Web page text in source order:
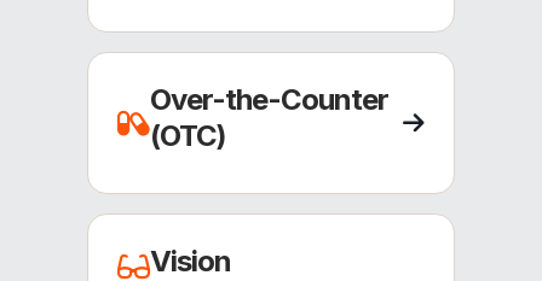
Over-the-Counter
(OTC)
Vision